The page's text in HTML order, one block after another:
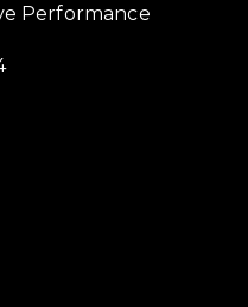
Performance